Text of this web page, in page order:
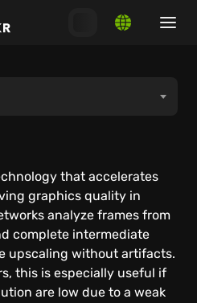
that accelerates
graphics quality in
analyze frames from
complete intermediate
upscaling without artifacts.
this is especially useful if
are low due to a weak